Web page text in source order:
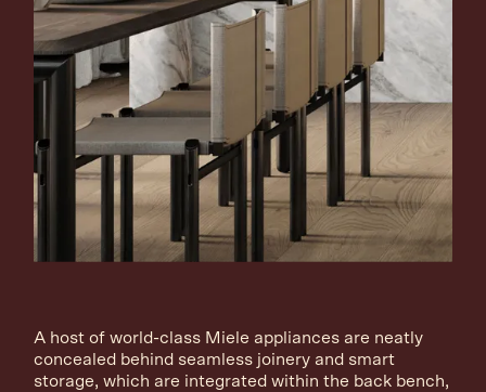
A host of world-class Miele appliances are neatly
concealed behind seamless joinery and smart
storage, which are integrated within the back bench,